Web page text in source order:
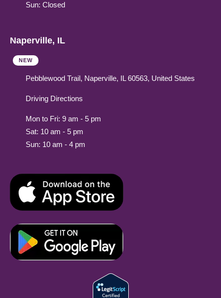
Sun: Closed
Naperville, IL
NEW
Pebblewood Trail, Naperville, IL 60563, United States
Driving Directions
Mon to Fri: 9 am - 5 pm
Sat: 10 am - 5 pm
Sun: 10 am - 4 pm